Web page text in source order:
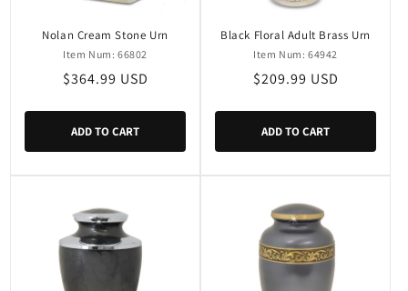
Nolan Cream Stone Urn
Item Num: 66802
Regular
$364.99 USD
ADD TO CART
Black Floral Adult Brass Urn
Item Num: 64942
Regular
$209.99 USD
ADD TO CART